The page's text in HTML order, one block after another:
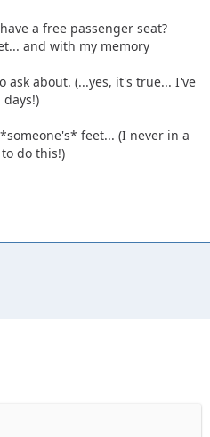
a free passenger seat?
and with my memory
about. (...yes, it's true... I've
feet... (I never in a
do this!)